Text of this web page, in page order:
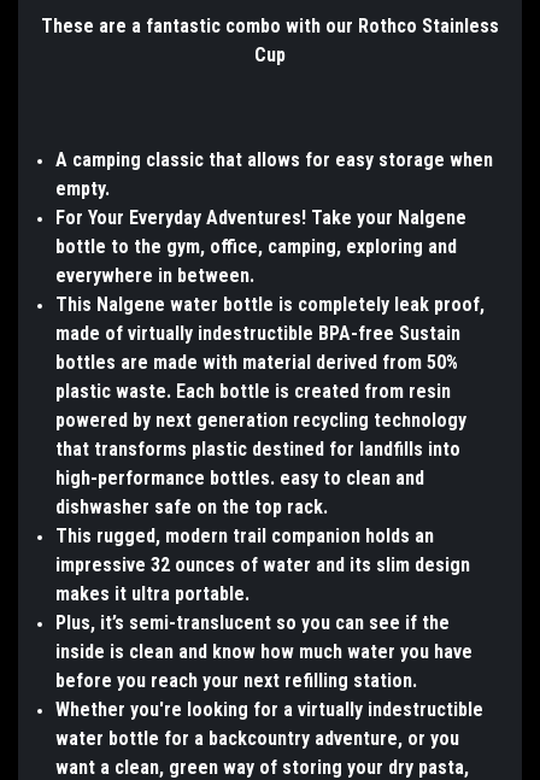
These are a fantastic combo with our Rothco Stainless
Cup
A camping classic that allows for easy storage when
empty.
For Your Everyday Adventures! Take your Nalgene
bottle to the gym, office, camping, exploring and
everywhere in between.
This Nalgene water bottle is completely leak proof,
made of virtually indestructible BPA-free Sustain
bottles are made with material derived from 50%
plastic waste. Each bottle is created from resin
powered by next generation recycling technology
that transforms plastic destined for landfills into
high-performance bottles. easy to clean and
dishwasher safe on the top rack.
This rugged, modern trail companion holds an
impressive 32 ounces of water and its slim design
makes it ultra portable.
Plus, it’s semi-translucent so you can see if the
inside is clean and know how much water you have
before you reach your next refilling station.
Whether you're looking for a virtually indestructible
water bottle for a backcountry adventure, or you
want a clean, green way of storing your dry pasta,